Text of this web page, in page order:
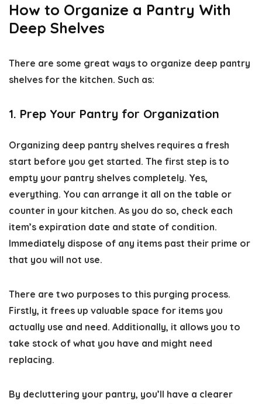
How to Organize a Pantry With
Deep Shelves
There are some great ways to organize deep pantry
shelves for the kitchen. Such as:
1. Prep Your Pantry for Organization
Organizing deep pantry shelves requires a fresh
start before you get started. The first step is to
empty your pantry shelves completely. Yes,
everything. You can arrange it all on the table or
counter in your kitchen. As you do so, check each
item’s expiration date and state of condition.
Immediately dispose of any items past their prime or
that you will not use.
There are two purposes to this purging process.
Firstly, it frees up valuable space for items you
actually use and need. Additionally, it allows you to
take stock of what you have and might need
replacing.
By decluttering your pantry, you’ll have a clearer